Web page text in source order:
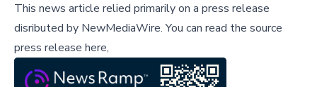
This news article relied primarily on a press release
disributed by NewMediaWire.You can read the source
press release here,